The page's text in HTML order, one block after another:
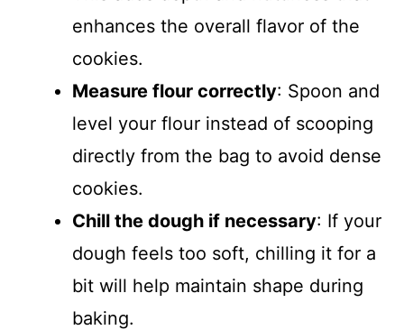
enhances the overall flavor of the
cookies.
Measure flour correctly: Spoon and
level your flour instead of scooping
directly from the bag to avoid dense
cookies.
Chill the dough if necessary: If your
dough feels too soft, chilling it for a
bit will help maintain shape during
baking.